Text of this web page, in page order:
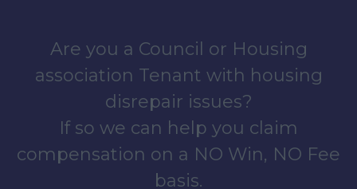
Are you a Council or Housing
association Tenant with housing
disrepair issues?
If so we can help you claim
compensation on a NO Win, NO Fee
basis.